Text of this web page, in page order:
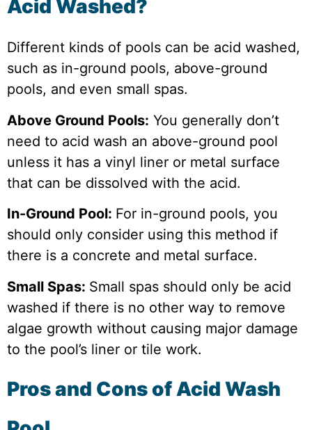
Acid Washed?
Different kinds of pools can be acid washed,
such as in-ground pools, above-ground
pools, and even small spas.
Above Ground Pools: You generally don’t
need to acid wash an above-ground pool
unless it has a vinyl liner or metal surface
that can be dissolved with the acid.
In-Ground Pool: For in-ground pools, you
should only consider using this method if
there is a concrete and metal surface.
Small Spas: Small spas should only be acid
washed if there is no other way to remove
algae growth without causing major damage
to the pool’s liner or tile work.
Pros and Cons of Acid Wash